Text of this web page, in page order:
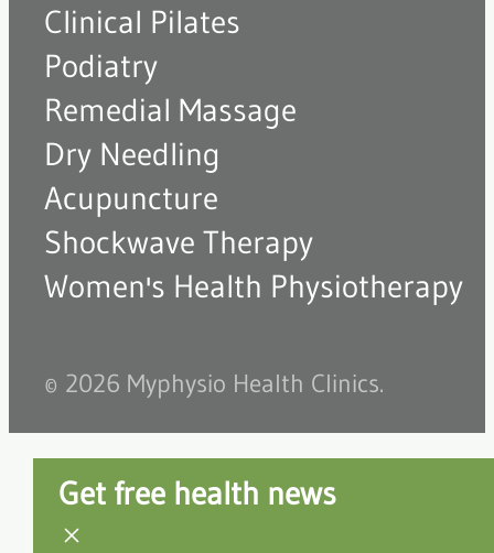
Clinical Pilates
Podiatry
Remedial Massage
Dry Needling
Acupuncture
Shockwave Therapy
Women's Health Physiotherapy
© 2026 Myphysio Health Clinics.
Get free health news